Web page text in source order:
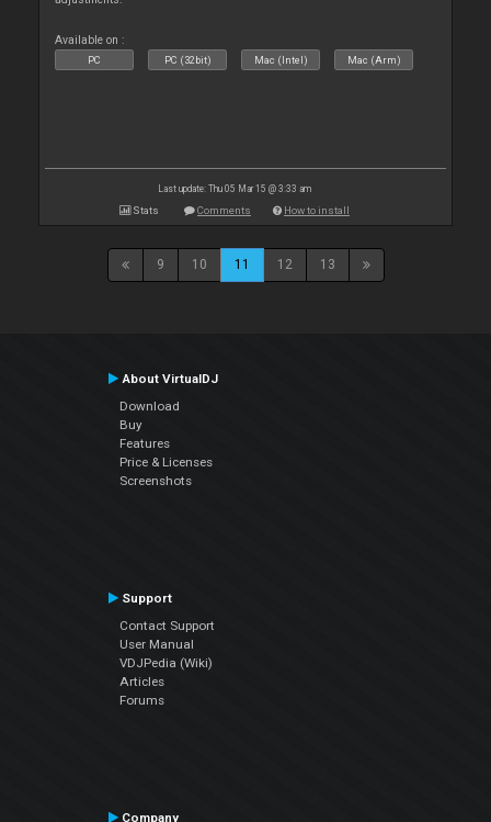
Available on :
PC PC (32bit) Mac (Intel) Mac (Arm)
Last update: Thu 05 Mar 15 @ 3:33 am
Stats Comments How to install
9 10 11 12 13
About VirtualDJ
Download
Buy
Features
Price & Licenses
Screenshots
Support
Contact Support
User Manual
VDJPedia (Wiki)
Articles
Forums
Company